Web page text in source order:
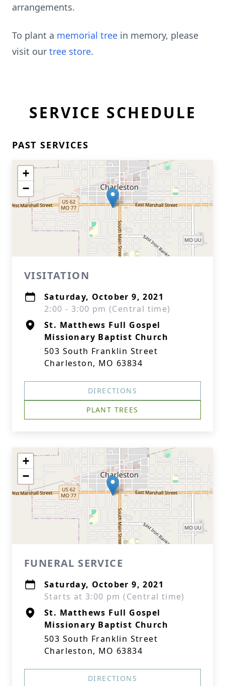
arrangements.
To plant a memorial tree in memory, please
visit our tree store.
SERVICE SCHEDULE
PAST SERVICES
+
−
VISITATION
Saturday, October 9, 2021
2:00 - 3:00 pm (Central time)
St. Matthews Full Gospel
Missionary Baptist Church
503 South Franklin Street
Charleston, MO 63834
DIRECTIONS
PLANT TREES
+
−
FUNERAL SERVICE
Saturday, October 9, 2021
Starts at 3:00 pm (Central time)
St. Matthews Full Gospel
Missionary Baptist Church
503 South Franklin Street
Charleston, MO 63834
DIRECTIONS